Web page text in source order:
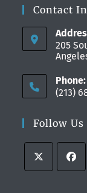
Contact
205
Phone:
(213)
Follow Us